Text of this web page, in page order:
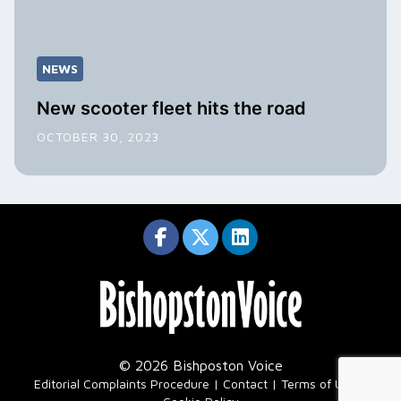
NEWS
New scooter fleet hits the road
OCTOBER 30, 2023
© 2026 Bishposton Voice
Editorial Complaints Procedure Contact Terms of Use